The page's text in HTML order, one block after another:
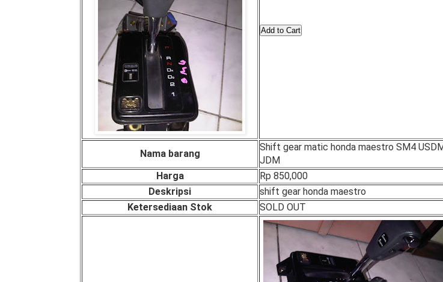
Nama barang
Shift gear matic honda maestro SM4
JDM
Harga
Rp 850,000
Deskripsi
shift gear honda maestro
Ketersediaan Stok
SOLD OUT